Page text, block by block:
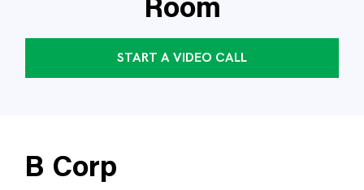
Room
START A VIDEO CALL
B Corp